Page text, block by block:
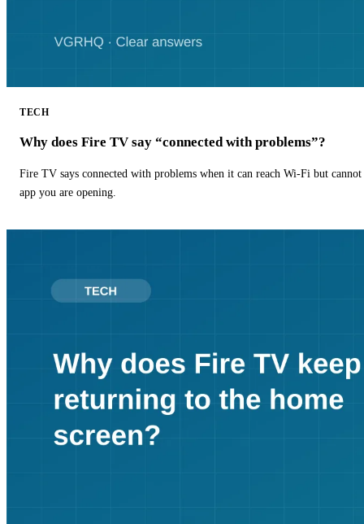
TECH
Why does Fire TV say “connected with problems”?
Fire TV says connected with problems when it can reach Wi-Fi but
app you are opening.